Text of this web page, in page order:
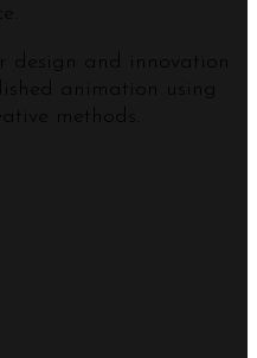
design and innovation
animation using
methods.